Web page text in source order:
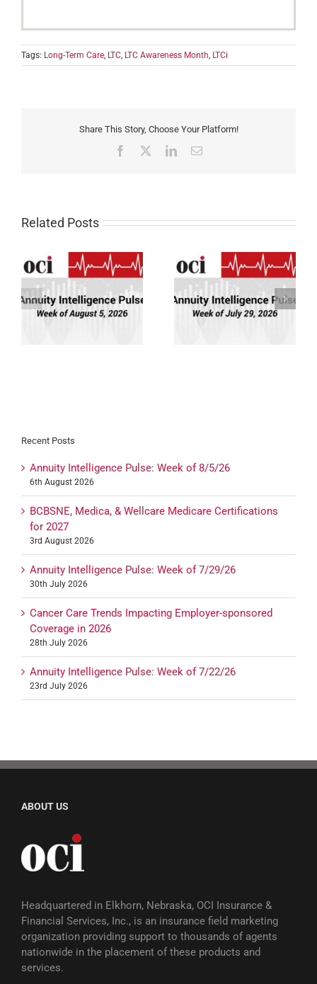
Tags: Long-Term Care, LTC, LTC Awareness Month, LTCi
Share This Story, Choose Your Platform!
Facebook LinkedInEmail
Related Posts
Annuity Intelligence
Pulse: Week of 7/29/26
Annuity Intelligence
Pulse: Week of 7/22/26
Recent Posts
Annuity Intelligence Pulse: Week of 8/5/26
6th August 2026
BCBSNE, Medica, & Wellcare Medicare Certifications
for 2027
3rd August 2026
Annuity Intelligence Pulse: Week of 7/29/26
30th July 2026
Cancer Care Trends Impacting Employer-sponsored
Coverage in 2026
28th July 2026
Annuity Intelligence Pulse: Week of 7/22/26
23rd July 2026
ABOUT US
Headquartered in Elkhorn, Nebraska, OCI Insurance &
Financial Services, Inc., is an insurance field marketing
organization providing support to thousands of agents
nationwide in the placement of these products and
services.